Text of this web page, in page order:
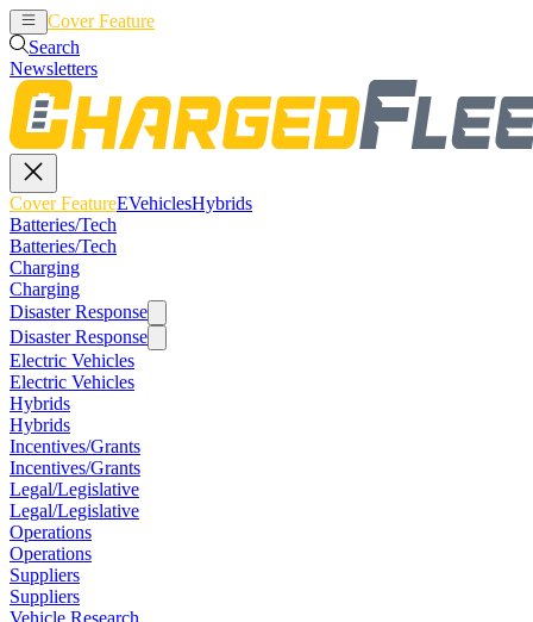
Cover Feature
Search
Newsletters
Cover FeatureEVehiclesHybrids
Batteries/Tech
Batteries/Tech
Charging
Charging
Disaster Response
Disaster Response
Electric Vehicles
Electric Vehicles
Hybrids
Hybrids
Incentives/Grants
Incentives/Grants
Legal/Legislative
Legal/Legislative
Operations
Operations
Suppliers
Suppliers
Vehicle Research